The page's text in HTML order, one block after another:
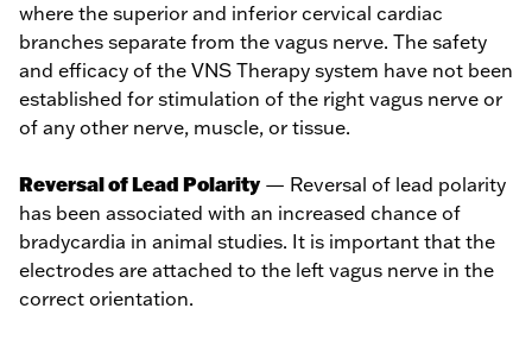
where the superior and inferior cervical cardiac
branches separate from the vagus nerve. The safety
and efficacy of the VNS Therapy system have not been
established for stimulation of the right vagus nerve or
of any other nerve, muscle, or tissue.
Reversal of Lead Polarity — Reversal of lead polarity
has been associated with an increased chance of
bradycardia in animal studies. It is important that the
electrodes are attached to the left vagus nerve in the
correct orientation.